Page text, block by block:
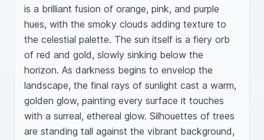
is a brilliant fusion of orange, pink, and purple
hues, with the smoky clouds adding texture to
the celestial palette. The sun itself is a fiery orb
of red and gold, slowly sinking below the
horizon. As darkness begins to envelop the
landscape, the final rays of sunlight cast a warm,
golden glow, painting every surface it touches
with a surreal, ethereal glow. Silhouettes of trees
are standing tall against the vibrant background,